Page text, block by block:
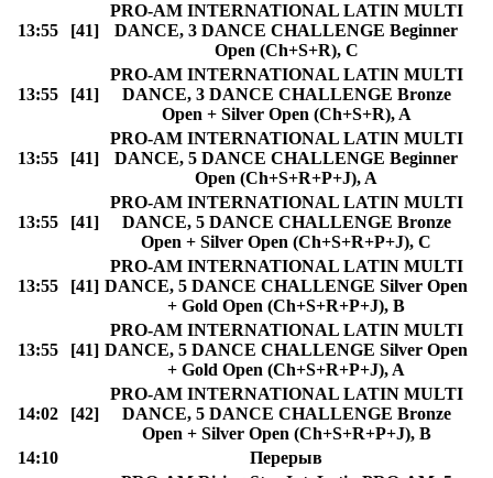
13:55 [41]
PRO-AM INTERNATIONAL LATIN MULTI
DANCE, 3 DANCE CHALLENGE Beginner
Open (Ch+S+R), C
13:55 [41]
PRO-AM INTERNATIONAL LATIN MULTI
DANCE, 3 DANCE CHALLENGE Bronze
Open + Silver Open (Ch+S+R), A
13:55 [41]
PRO-AM INTERNATIONAL LATIN MULTI
DANCE, 5 DANCE CHALLENGE Beginner
Open (Ch+S+R+P+J), A
13:55 [41]
PRO-AM INTERNATIONAL LATIN MULTI
DANCE, 5 DANCE CHALLENGE Bronze
Open + Silver Open (Ch+S+R+P+J), C
13:55 [41]
PRO-AM INTERNATIONAL LATIN MULTI
DANCE, 5 DANCE CHALLENGE Silver Open
+ Gold Open (Ch+S+R+P+J), B
13:55 [41]
PRO-AM INTERNATIONAL LATIN MULTI
DANCE, 5 DANCE CHALLENGE Silver Open
+ Gold Open (Ch+S+R+P+J), A
14:02 [42]
PRO-AM INTERNATIONAL LATIN MULTI
DANCE, 5 DANCE CHALLENGE Bronze
Open + Silver Open (Ch+S+R+P+J), B
14:10
Перерыв